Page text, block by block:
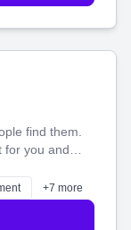
find them.
for you and
shines
+7 more